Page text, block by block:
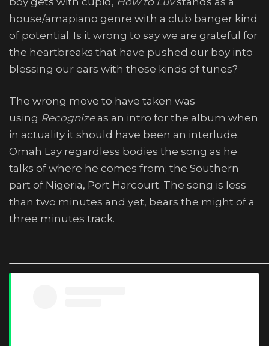
house/amapiano genre with a club banger kind
of potential. Is it wrong to say we are grateful for
the heartbreaks that have pushed our boy into
blessing our ears with these kinds of tunes?
The wrong move to have taken was
using Recognizeas an intro for the album when
in actuality it should have been an interlude.
Omah Lay regardless bodies the song as he
talks of where he comes from; the Southern
part of Nigeria, Port Harcourt. The song is less
than two minutes and yet, bears the might of a
three minutes track.